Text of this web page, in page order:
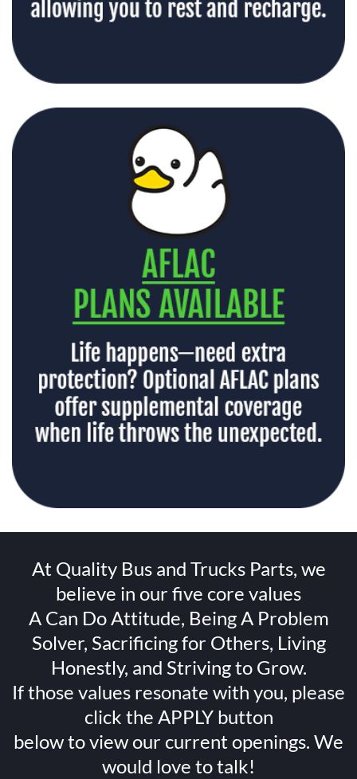
At Quality Bus and Trucks Parts, we
believe in our five core values
A Can Do Attitude, Being A Problem
Solver, Sacrificing for Others, Living
Honestly, and Striving to Grow.
If those values resonate with you, please
click the APPLY button
below to view our current openings. We
would love to talk!